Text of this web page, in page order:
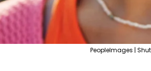
PeopleImages |